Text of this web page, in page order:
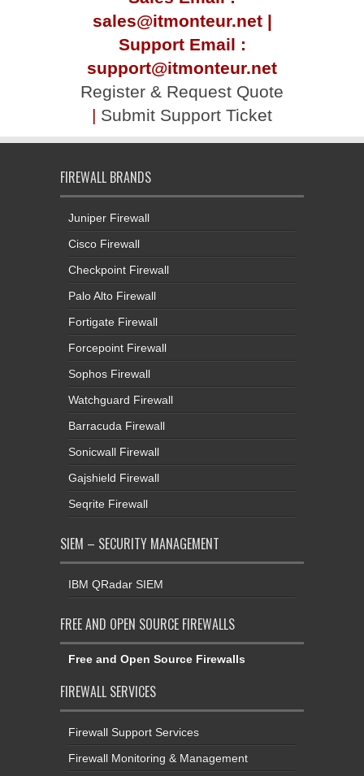
sales@itmonteur.net |
Support Email :
support@itmonteur.net
Register & Request Quote
| Submit Support Ticket
FIREWALL BRANDS
Juniper Firewall
Cisco Firewall
Checkpoint Firewall
Palo Alto Firewall
Fortigate Firewall
Forcepoint Firewall
Sophos Firewall
Watchguard Firewall
Barracuda Firewall
Sonicwall Firewall
Gajshield Firewall
Seqrite Firewall
SIEM – SECURITY MANAGEMENT
IBM QRadar SIEM
FREE AND OPEN SOURCE FIREWALLS
Free and Open Source Firewalls
FIREWALL SERVICES
Firewall Support Services
Firewall Monitoring & Management